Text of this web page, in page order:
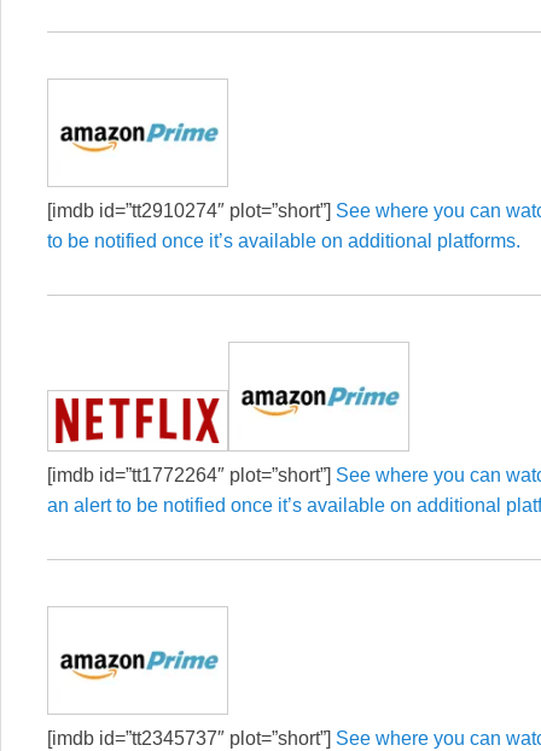
[imdb id=”tt2910274″ plot=”short”] See where you can
to be notified once it’s available on additional platforms.
[imdb id=”tt1772264″ plot=”short”] See where you can
an alert to be notified once it’s available on additional
[imdb id=”tt2345737″ plot=”short”] See where you can